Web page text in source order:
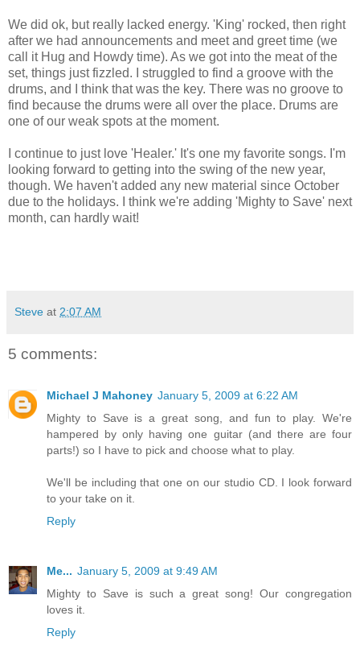
We did ok, but really lacked energy. 'King' rocked, then right
after we had announcements and meet and greet time (we
call it Hug and Howdy time). As we got into the meat of the
set, things just fizzled. I struggled to find a groove with the
drums, and I think that was the key. There was no groove to
find because the drums were all over the place. Drums are
one of our weak spots at the moment.
I continue to just love 'Healer.' It's one my favorite songs. I'm
looking forward to getting into the swing of the new year,
though. We haven't added any new material since October
due to the holidays. I think we're adding 'Mighty to Save' next
month, can hardly wait!
Steve at 2:07 AM
5 comments:
Michael J Mahoney January 5, 2009 at 6:22 AM
Mighty to Save is a great song, and fun to play. We're
hampered by only having one guitar (and there are four
parts!) so I have to pick and choose what to play.
We'll be including that one on our studio CD. I look forward
to your take on it.
Reply
Me... January 5, 2009 at 9:49 AM
Mighty to Save is such a great song! Our congregation
loves it.
Reply